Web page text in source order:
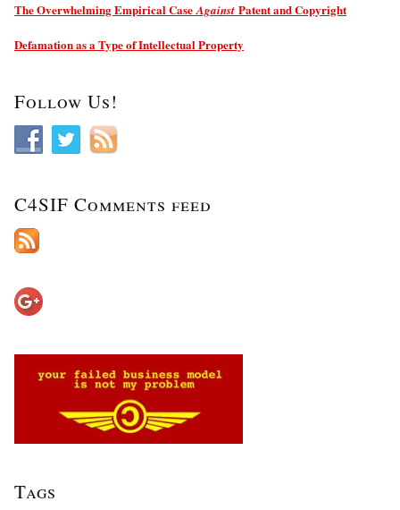
The Overwhelming Empirical CaseAgainst Patent and Copyright
Defamation as a Type of Intellectual Property
Follow Us!
C4SIF Comments feed
Tags